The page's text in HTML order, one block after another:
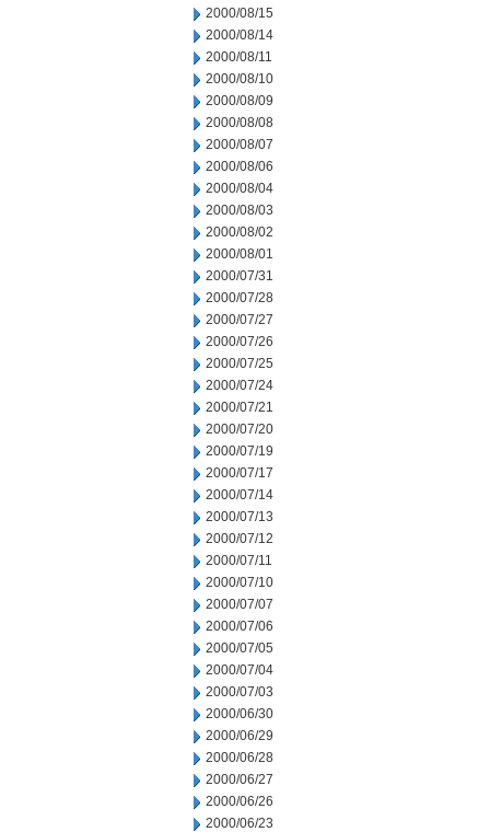
2000/08/15
2000/08/14
2000/08/11
2000/08/10
2000/08/09
2000/08/08
2000/08/07
2000/08/06
2000/08/04
2000/08/03
2000/08/02
2000/08/01
2000/07/31
2000/07/28
2000/07/27
2000/07/26
2000/07/25
2000/07/24
2000/07/21
2000/07/20
2000/07/19
2000/07/17
2000/07/14
2000/07/13
2000/07/12
2000/07/11
2000/07/10
2000/07/07
2000/07/06
2000/07/05
2000/07/04
2000/07/03
2000/06/30
2000/06/29
2000/06/28
2000/06/27
2000/06/26
2000/06/23